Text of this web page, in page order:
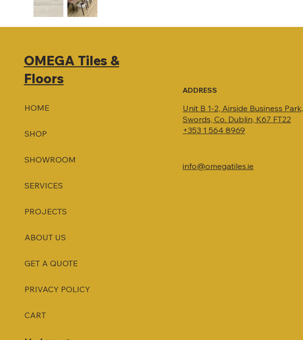
OMEGA Tiles &
Floors
HOME
SHOP
SHOWROOM
SERVICES
PROJECTS
ABOUT US
GET A QUOTE
PRIVACY POLICY
CART
ADDRESS
Unit B 1-2, Airside Business Park,
Swords, Co. Dublin, K67 FT22
+353 1 564 8969
info@omegatiles.ie